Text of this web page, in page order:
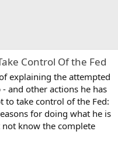
Control Of the Fed
explaining the attempted
and other actions he has
to take control of the Fed:
for doing what he is
know the complete